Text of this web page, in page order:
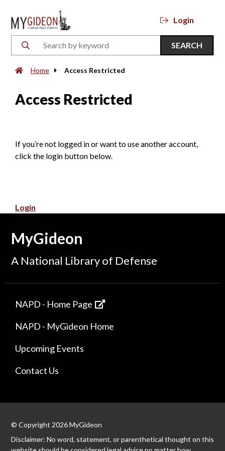
Login
SEARCH
Home Access Restricted
Access Restricted
If you’re not logged in or want to use another account,
click the login button below.
Login
MyGideon
A National Library of Defense
NAPD - Home Page
NAPD - MyGideon Home
Upcoming Events
Contact Us
© Copyright 2026 MyGideon
Disclaimer: No word, statement, or parenthetical thought on this